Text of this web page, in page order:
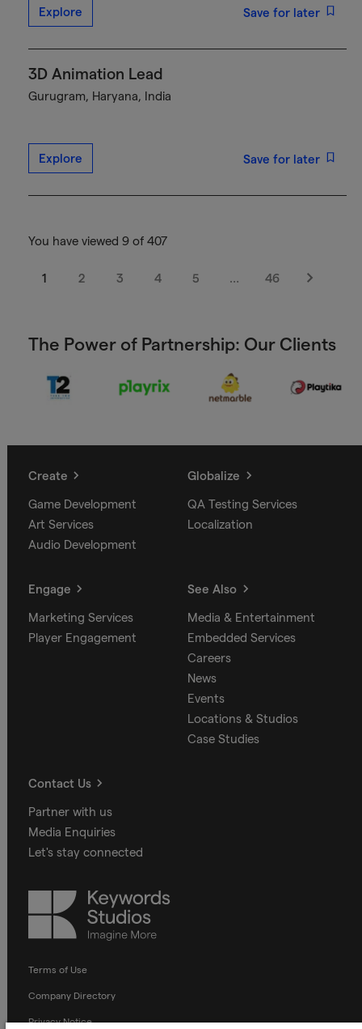
Explore Save for later
3D Animation Lead
Gurugram, Haryana, India
Explore Save for later
You have viewed 9 of 407
1 2 3 4 5 … 46
Next
The Power of Partnership: Our Clients
Create
Game Development
Art Services
Audio Development
Globalize
QA Testing Services
Localization
Engage
Marketing Services
Player Engagement
See Also
Media & Entertainment
Embedded Services
Careers
News
Events
Locations & Studios
Case Studies
Contact Us
Partner with us
Media Enquiries
Let's stay connected
Keywords
Studios
Terms of Use
Company Directory
Privacy Notice